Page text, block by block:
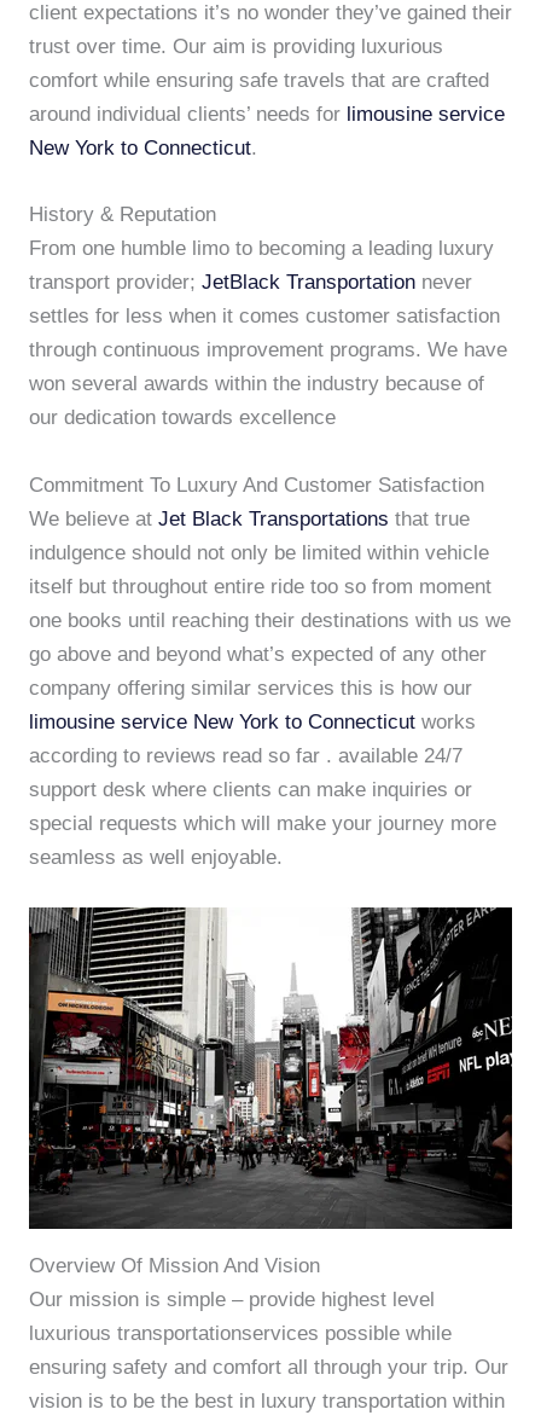
client expectations it’s no wonder they’ve gained their
trust over time. Our aim is providing luxurious
comfort while ensuring safe travels that are crafted
around individual clients’ needs for limousine service
New York to Connecticut.
History & Reputation
From one humble limo to becoming a leading luxury
transport provider; JetBlack Transportation never
settles for less when it comes customer satisfaction
through continuous improvement programs. We have
won several awards within the industry because of
our dedication towards excellence
Commitment To Luxury And Customer Satisfaction
We believe at Jet Black Transportations that true
indulgence should not only be limited within vehicle
itself but throughout entire ride too so from moment
one books until reaching their destinations with us we
go above and beyond what’s expected of any other
company offering similar services this is how our
limousine service New York to Connecticut works
according to reviews read so far . available 24/7
support desk where clients can make inquiries or
special requests which will make your journey more
seamless as well enjoyable.
Overview Of Mission And Vision
Our mission is simple – provide highest level
luxurious transportationservices possible while
ensuring safety and comfort all through your trip. Our
vision is to be the best in luxury transportation within